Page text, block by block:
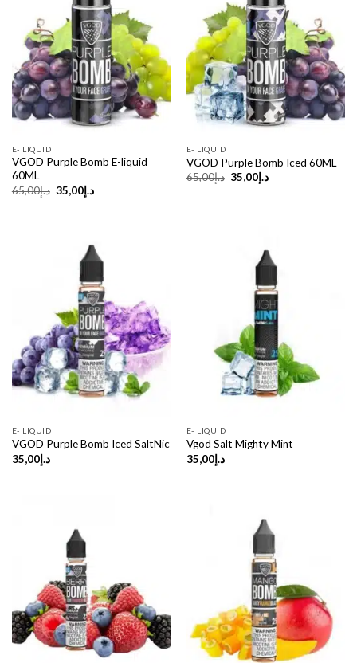
E- LIQUID
VGOD Purple Bomb E-liquid
60ML
د.إ65,00
Original
price
د.إ35,00
Current
E- LIQUID
VGOD Purple Bomb Iced 60ML
د.إ65,00
Original
price
د.إ35,00
Current
E- LIQUID
VGOD Purple Bomb Iced SaltNic
د.إ35,00
E- LIQUID
Vgod Salt Mighty Mint
د.إ35,00